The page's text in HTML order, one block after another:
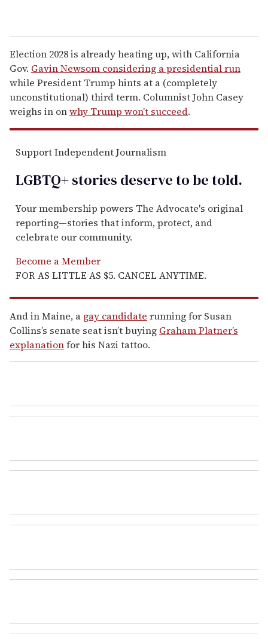
Election 2028 is already heating up, with California
Gov. Gavin Newsom considering a presidential run
while President Trump hints at a (completely
unconstitutional) third term. Columnist John Casey
weighs in onwhy Trump won’t succeed.
Support Independent Journalism
LGBTQ+ stories deserve to betold.
Your membership powers The Advocate's original
reporting—stories that inform, protect, and
celebrate our community.
Become a Member
FOR AS LITTLE AS $5. CANCEL ANYTIME.
And in Maine, a gay candidate running for Susan
Collins’s senate seat isn’t buying Graham Platner’s
explanationfor his Nazi tattoo.